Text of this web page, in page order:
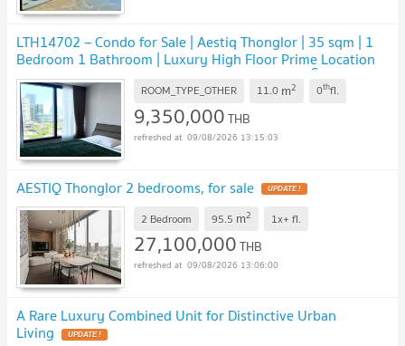
LTH14702 – Condo for Sale | Aestiq Thonglor | 35 sqm | 1
Bedroom 1 Bathroom | Luxury High Floor Prime Location
Best Value | Near BTS Thonglor | 9.35 MB | คอนโดขาย
Aestiq Thonglor ขนาด 35 ตร.ม. 1 ห้องนอน 1 ห้องน้ำ ชั้นสูง
ทำเลไพรม์ ใกล้ BTS ทองหล่อ ราคาคุ้มค่า 9.35 ล้านบาท
ROOM_TYPE_OTHER 11.0 m2 0thfl.
9,350,000THB
09/08/2026 13:15:03
AESTIQ Thonglor 2 bedrooms, for sale UPDATE !
2 Bedroom 95.5 m2 1x+ fl.
27,100,000THB
09/08/2026 13:06:00
A Rare Luxury Combined Unit for Distinctive Urban
Living UPDATE !